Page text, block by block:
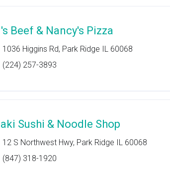
Beef & Nancy's Pizza
1036 Higgins Rd, Park Ridge IL 60068
(224) 257-3893
Sushi & Noodle Shop
12 S Northwest Hwy, Park Ridge IL 60068
(847) 318-1920